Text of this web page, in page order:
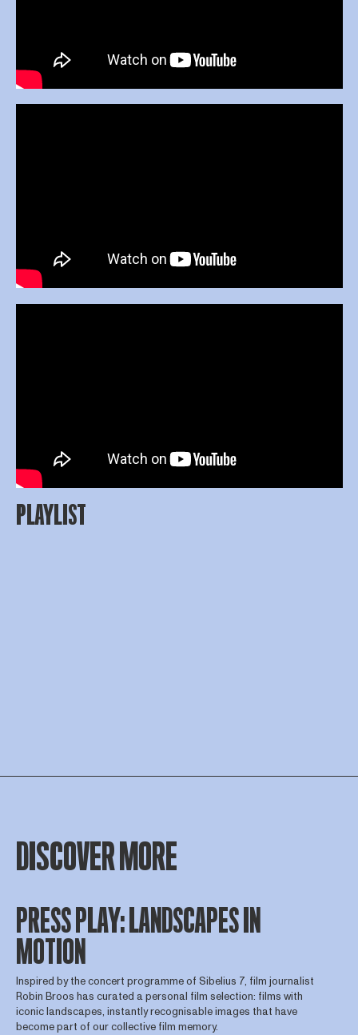
PLAYLIST
DISCOVER MORE
PRESS PLAY: LANDSCAPES IN
MOTION
Inspired by the concert programme of Sibelius 7, film journalist
Robin Broos has curated a personal film selection: films with
iconic landscapes, instantly recognisable images that have
become part of our collective film memory.